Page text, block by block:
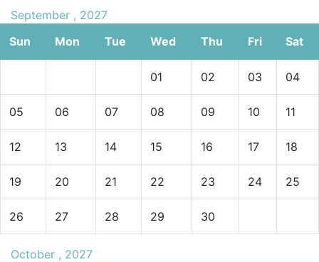
September , 2027
Sun
Mon Tue Wed Thu Fri Sat
01 02 03 04
05 06 07 08 09 10 11
12 13 14 15 16 17 18
19 20 21 22 23 24 25
26 27 28 29 30
October , 2027